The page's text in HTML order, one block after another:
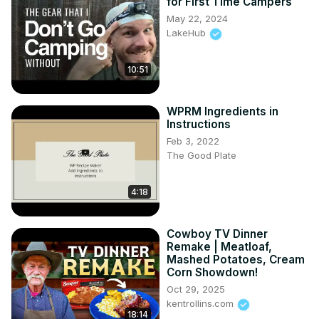
10:51
May 22, 2024
LakeHub
4:18
WPRM Ingredients in
Instructions
Feb 3, 2022
The Good Plate
18:14
Cowboy TV Dinner
Remake | Meatloaf,
Mashed Potatoes, Cream
Corn Showdown!
Oct 29, 2025
kentrollins.com